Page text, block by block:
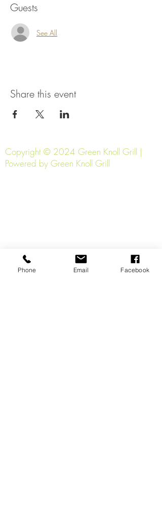
Guests
See All
Share this event
Copyright © 2024 Green Knoll Grill |
Powered by Green Knoll Grill
Phone Email Facebook